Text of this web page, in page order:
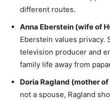
different routes.
Anna Eberstein (wife of
Eberstein values privacy.
television producer and
family life away from
Doria Ragland (mother
not a spouse, Ragland